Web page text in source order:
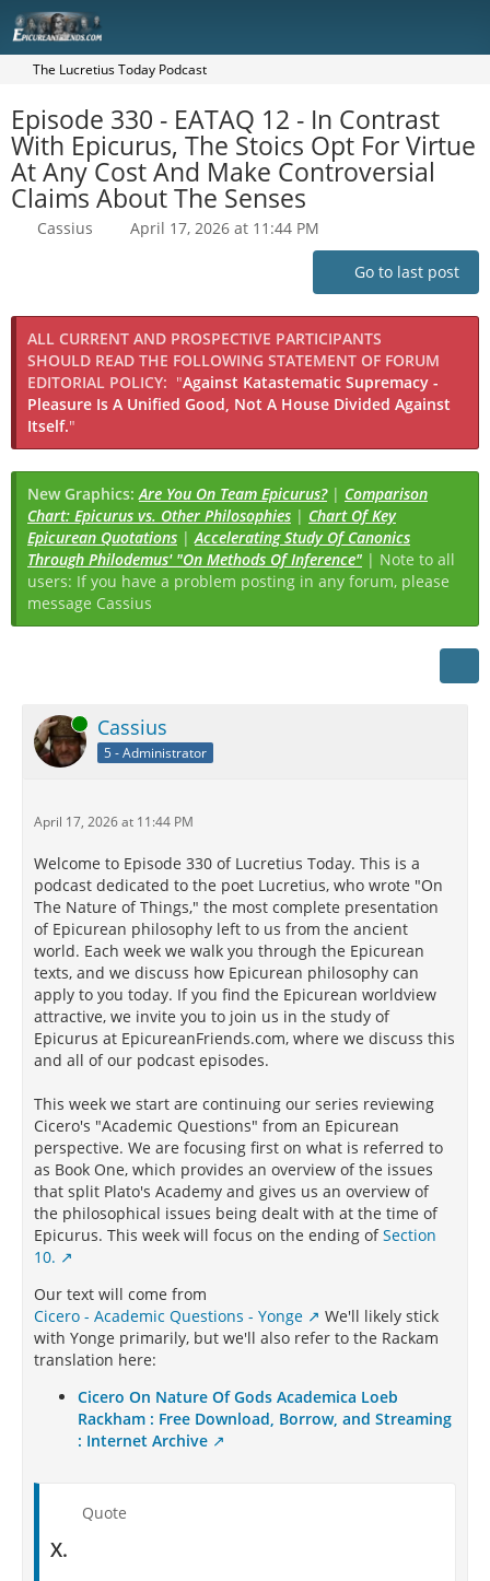
The Lucretius Today Podcast
Episode 330 - EATAQ 12 - In Contrast
With Epicurus, The Stoics Opt For Virtue
At Any Cost And Make Controversial
Claims About The Senses
Cassius April 17, 2026 at 11:44 PM
Go to last post
ALL CURRENT AND PROSPECTIVE PARTICIPANTS
SHOULD READ THE FOLLOWING STATEMENT OF FORUM
EDITORIAL POLICY: "Against Katastematic Supremacy -
Pleasure Is A Unified Good, Not A House Divided Against
Itself."
New Graphics:Are You On Team Epicurus?| Comparison
Chart: Epicurus vs. Other Philosophies | Chart Of Key
Epicurean Quotations |Accelerating Study Of Canonics
Through Philodemus' "On Methods Of Inference" | Note to all
users: If you have a problem posting in any forum, please
message Cassius
Online Cassius
5 - Administrator
April 17, 2026 at 11:44 PM
Welcome to Episode 330 of Lucretius Today. This is a
podcast dedicated to the poet Lucretius, who wrote "On
The Nature of Things," the most complete presentation
of Epicurean philosophy left to us from the ancient
world. Each week we walk you through the Epicurean
texts, and we discuss how Epicurean philosophy can
apply to you today. If you find the Epicurean worldview
attractive, we invite you to join us in the study of
Epicurus at EpicureanFriends.com, where we discuss this
and all of our podcast episodes.
This week we start are continuing our series reviewing
Cicero's "Academic Questions" from an Epicurean
perspective. We are focusing first on what is referred to
as Book One, which provides an overview of the issues
that split Plato's Academy and gives us an overview of
the philosophical issues being dealt with at the time of
Epicurus. This week will focus on the ending ofSection
10.
Our text will come from
Cicero - Academic Questions - Yonge
We'll likely stick
with Yonge primarily, but we'll also refer to the Rackam
translation here:
Cicero On Nature Of Gods Academica Loeb
Rackham : Free Download, Borrow, and Streaming
: Internet Archive
Quote
X.